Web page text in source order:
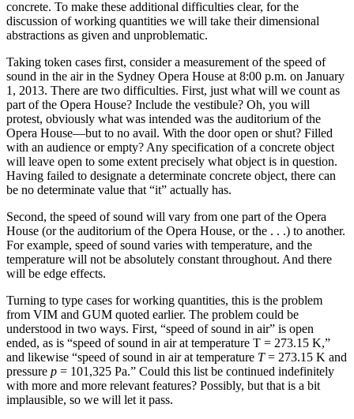
concrete. To make these additional difficulties clear, for the
discussion of working quantities we will take their dimensional
abstractions as given and unproblematic.
Taking token cases first, consider a measurement of the speed of
sound in the air in the Sydney Opera House at 8:00 p.m. on January
1, 2013. There are two difficulties. First, just what will we count as
part of the Opera House? Include the vestibule? Oh, you will
protest, obviously what was intended was the auditorium of the
Opera House—but to no avail. With the door open or shut? Filled
with an audience or empty? Any specification of a concrete object
will leave open to some extent precisely what object is in question.
Having failed to designate a determinate concrete object, there can
be no determinate value that “it” actually has.
Second, the speed of sound will vary from one part of the Opera
House (or the auditorium of the Opera House, or the . . .) to another.
For example, speed of sound varies with temperature, and the
temperature will not be absolutely constant throughout. And there
will be edge effects.
Turning to type cases for working quantities, this is the problem
from VIM and GUM quoted earlier. The problem could be
understood in two ways. First, “speed of sound in air” is open
ended, as is “speed of sound in air at temperature T = 273.15 K,”
and likewise “speed of sound in air at temperature T = 273.15 K and
pressure p = 101,325 Pa.” Could this list be continued indefinitely
with more and more relevant features? Possibly, but that is a bit
implausible, so we will let it pass.